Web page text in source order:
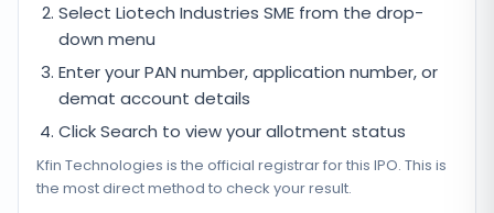
Select Liotech Industries SME from the drop-
down menu
Enter your PAN number, application number, or
demat account details
Click Search to view your allotment status
Kfin Technologies is the official registrar for this IPO. This is
the most direct method to check your result.